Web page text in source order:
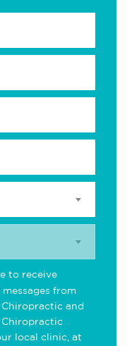
to receive
from
and
local clinic, at